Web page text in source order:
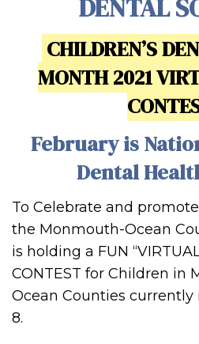
DENTAL
CHILDREN’S
MONTH 2021
February is
Dental
To Celebrate and
the Monmouth-Ocean
is holding a FUN
CONTEST for Children in
Ocean Counties currently
8.